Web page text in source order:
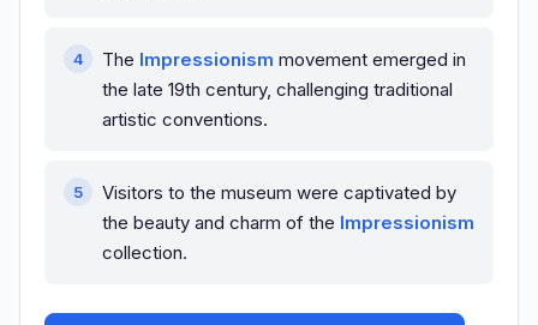
The Impressionism movement emerged in
the late 19th century, challenging traditional
artistic conventions.
Visitors to the museum were captivated by
the beauty and charm of the Impressionism
collection.